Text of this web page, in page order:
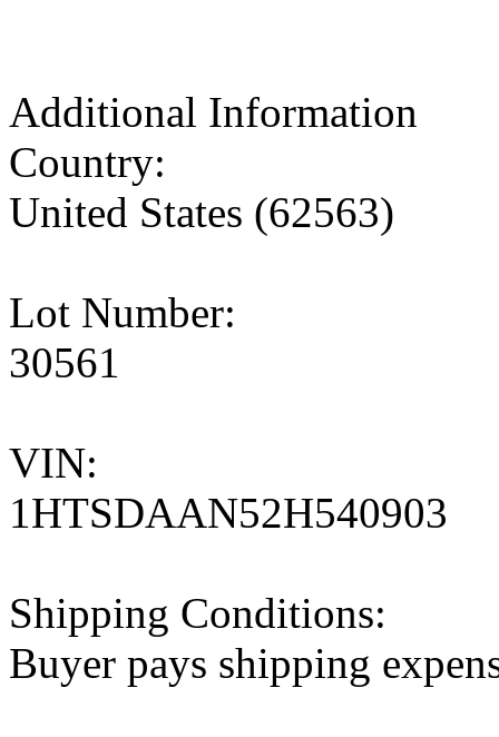
Additional Information
Country:
United States (62563)
Lot Number:
30561
VIN:
1HTSDAAN52H540903
Shipping Conditions:
Buyer pays shipping